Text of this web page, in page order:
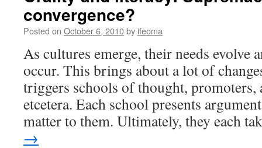
convergence?
Posted on October 6, 2010by ifeoma
As cultures emerge, their needs evolve
occur. This brings about a lot of
triggers schools of thought, promoters,
etcetera. Each school presents
matter to them. Ultimately, they each
→